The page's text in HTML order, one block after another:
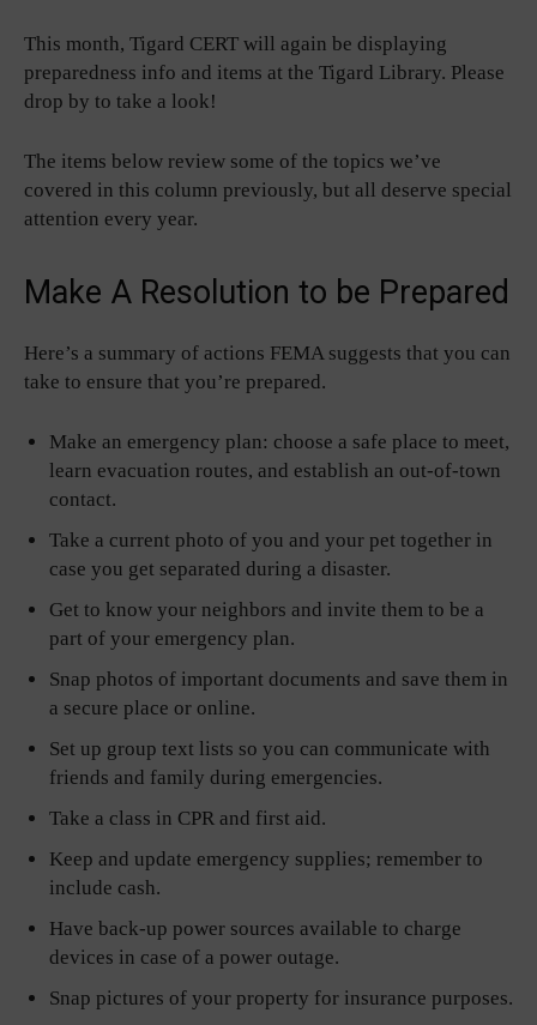
This month, Tigard CERT will again be displaying
preparedness info and items at the Tigard Library. Please
drop by to take a look!
The items below review some of the topics we’ve
covered in this column previously, but all deserve special
attention every year.
Make A Resolution to be Prepared
Here’s a summary of actions FEMA suggests that you can
take to ensure that you’re prepared.
Make an emergency plan: choose a safe place to meet,
learn evacuation routes, and establish an out-of-town
contact.
Take a current photo of you and your pet together in
case you get separated during a disaster.
Get to know your neighbors and invite them to be a
part of your emergency plan.
Snap photos of important documents and save them in
a secure place or online.
Set up group text lists so you can communicate with
friends and family during emergencies.
Take a class in CPR and first aid.
Keep and update emergency supplies; remember to
include cash.
Have back-up power sources available to charge
devices in case of a power outage.
Snap pictures of your property for insurance purposes.